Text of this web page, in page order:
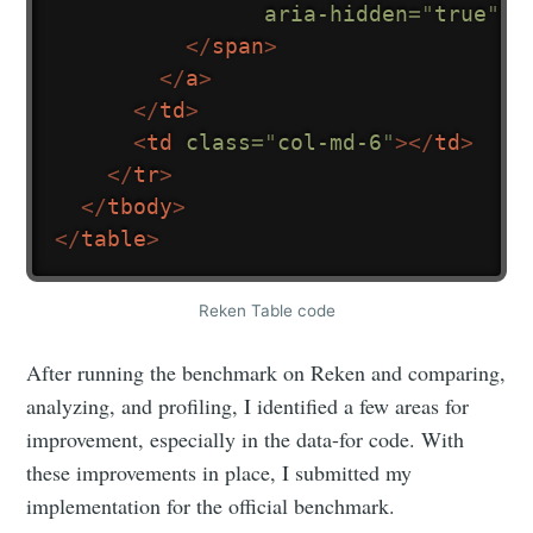
aria-hidden="true"
</span>
</a>
</td>
<td class="col-md-6"></td>
</tr>
</tbody>
</table>
Reken Table code
After running the benchmark on Reken and comparing,
analyzing, and profiling, I identified a few areas for
improvement, especially in the data-for code. With
these improvements in place, I submitted my
implementation for the official benchmark.